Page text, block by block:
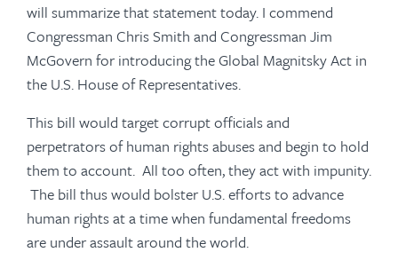
will summarize that statement today. I commend
Congressman Chris Smith and Congressman Jim
McGovern for introducing the Global Magnitsky Act in
the U.S. House of Representatives.
This bill would target corrupt officials and
perpetrators of human rights abuses and begin to hold
them to account. All too often, they act with impunity.
The bill thus would bolster U.S. efforts to advance
human rights at a time when fundamental freedoms
are under assault around the world.